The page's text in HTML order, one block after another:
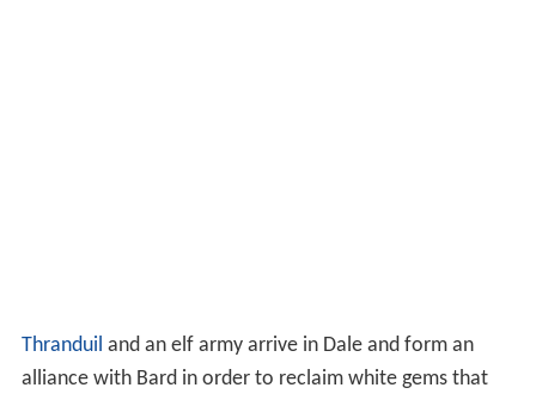
Thranduil and an elf army arrive in Dale and form an
alliance with Bard in order to reclaim white gems that